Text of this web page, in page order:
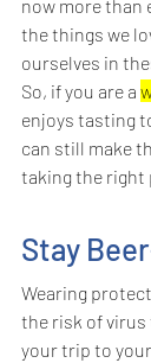
now more than
the things we
ourselves in
So, if you are a
enjoys tasting
can still make
taking the right
Stay
Wearing
the risk of virus
your trip to